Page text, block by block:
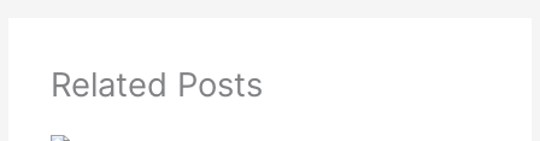
Related Posts